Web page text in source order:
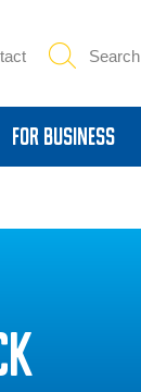
Search
For Business